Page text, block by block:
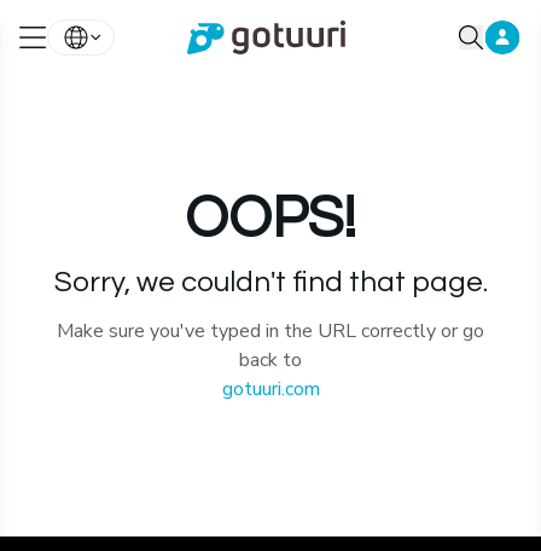
OOPS!
Sorry, we couldn't find that page.
Make sure you've typed in the URL correctly or go
back to
gotuuri.com